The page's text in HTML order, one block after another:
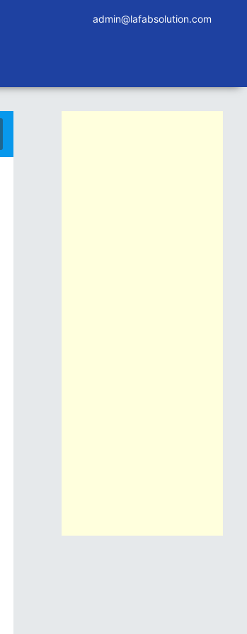
admin@lafabsolution.com